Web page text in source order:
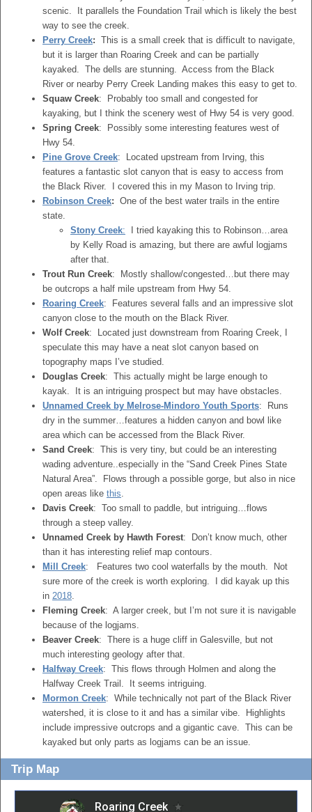
scenic. It parallels the Foundation Trail which is likely the best
way to see the creek.
Perry Creek: This is a small creek that is difficult to navigate,
but it is larger than Roaring Creek and can be partially
kayaked. The dells are stunning. Access from the Black
River or nearby Perry Creek Landing makes this easy to get to.
Squaw Creek: Probably too small and congested for
kayaking, but I think the scenery west of Hwy 54 is very good.
Spring Creek: Possibly some interesting features west of
Hwy 54.
Pine Grove Creek: Located upstream from Irving, this
features a fantastic slot canyon that is easy to access from
the Black River. I covered this in my Mason to Irving trip.
Robinson Creek: One of the best water trails in the entire
state.
Stony Creek: I tried kayaking this to Robinson…area
by Kelly Road is amazing, but there are awful logjams
after that.
Trout Run Creek: Mostly shallow/congested…but there may
be outcrops a half mile upstream from Hwy 54.
Roaring Creek: Features several falls and an impressive slot
canyon close to the mouth on the Black River.
Wolf Creek: Located just downstream from Roaring Creek, I
speculate this may have a neat slot canyon based on
topography maps I’ve studied.
Douglas Creek: This actually might be large enough to
kayak. It is an intriguing prospect but may have obstacles.
Unnamed Creek by Melrose-Mindoro Youth Sports: Runs
dry in the summer…features a hidden canyon and bowl like
area which can be accessed from the Black River.
Sand Creek: This is very tiny, but could be an interesting
wading adventure..especially in the “Sand Creek Pines State
Natural Area”. Flows through a possible gorge, but also in nice
open areas like this.
Davis Creek: Too small to paddle, but intriguing…flows
through a steep valley.
Unnamed Creek by Hawth Forest: Don’t know much, other
than it has interesting relief map contours.
Mill Creek: Features two cool waterfalls by the mouth. Not
sure more of the creek is worth exploring. I did kayak up this
in 2018.
Fleming Creek: A larger creek, but I’m not sure it is navigable
because of the logjams.
Beaver Creek: There is a huge cliff in Galesville, but not
much interesting geology after that.
Halfway Creek: This flows through Holmen and along the
Halfway Creek Trail. It seems intriguing.
Mormon Creek: While technically not part of the Black River
watershed, it is close to it and has a similar vibe. Highlights
include impressive outcrops and a gigantic cave. This can be
kayaked but only parts as logjams can be an issue.
Trip Map